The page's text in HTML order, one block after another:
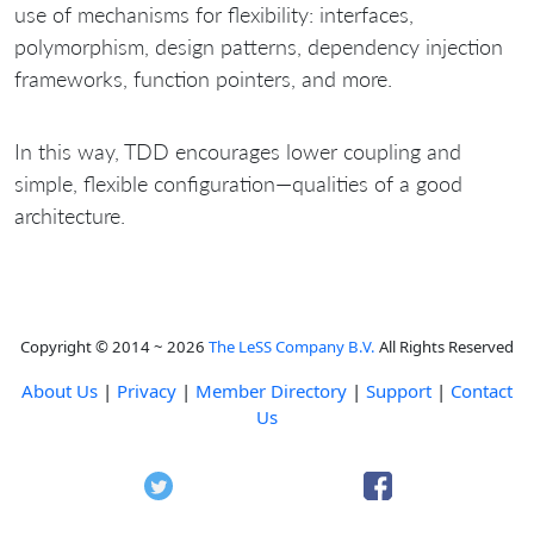
use of mechanisms for flexibility: interfaces,
polymorphism, design patterns, dependency injection
frameworks, function pointers, and more.
In this way, TDD encourages lower coupling and
simple, flexible configuration—qualities of a good
architecture.
Copyright © 2014 ~ 2026 The LeSS Company B.V. All Rights Reserved
About Us | Privacy | Member Directory | Support | Contact
Us